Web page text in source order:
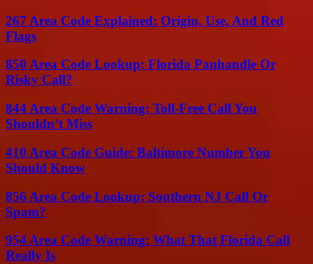
267 Area Code Explained: Origin, Use, And Red
Flags
850 Area Code Lookup: Florida Panhandle Or
Risky Call?
844 Area Code Warning: Toll-Free Call You
Shouldn’t Miss
410 Area Code Guide: Baltimore Number You
Should Know
856 Area Code Lookup: Southern NJ Call Or
Spam?
954 Area Code Warning: What That Florida Call
Really Is